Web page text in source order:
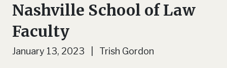
Nashville School of Law
Faculty
January 13, 2023 | Trish Gordon